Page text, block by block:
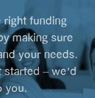
right funding
making sure
your needs.
– we’d
you.